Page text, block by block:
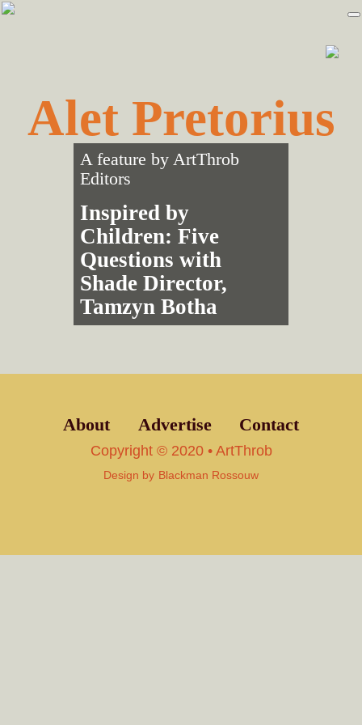
Skip
Skip
Alet Pretorius
A feature by ArtThrob
Editors
Inspired by
Children: Five
Questions with
Shade Director,
Tamzyn Botha
About Advertise Contact
Copyright © 2020 • ArtThrob
Design by Blackman Rossouw